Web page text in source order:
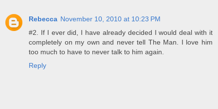
Rebecca November 10, 2010 at 10:23 PM
#2. If I ever did, I have already decided I would deal with it
completely on my own and never tell The Man. I love him
too much to have to never talk to him again.
Reply